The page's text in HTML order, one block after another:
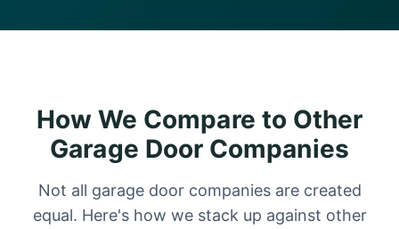
How We Compare to Other
Garage Door Companies
Not all garage door companies are created
equal. Here's how we stack up against other